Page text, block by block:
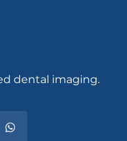
dental imaging.